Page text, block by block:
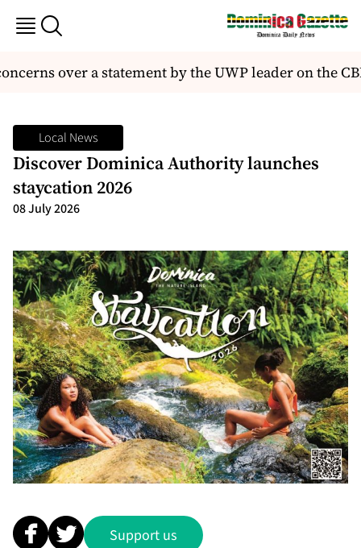
over a statement by the UWP leader on the
Local News
Discover Dominica Authority launches
staycation 2026
08 July 2026
Support us